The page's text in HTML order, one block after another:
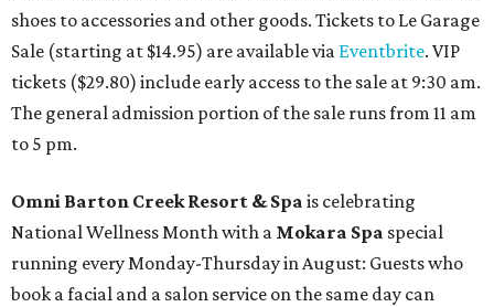
shoes to accessories and other goods. Tickets to Le Garage
Sale (starting at $14.95) are available via Eventbrite. VIP
tickets ($29.80) include early access to the sale at 9:30 am.
The general admission portion of the sale runs from 11 am
to 5 pm.
Omni Barton Creek Resort & Spa is celebrating
National Wellness Month with a Mokara Spa special
running every Monday-Thursday in August: Guests who
book a facial and a salon service on the same day can